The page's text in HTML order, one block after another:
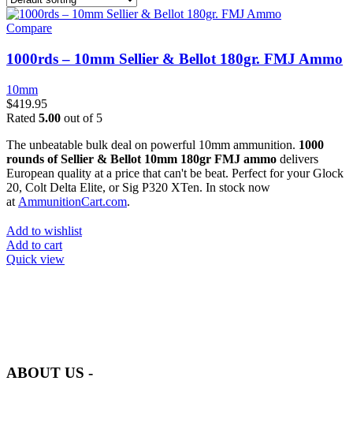
Compare
1000rds – 10mm Sellier & Bellot 180gr. FMJ Ammo
10mm
$419.95
Rated 5.00 out of 5
The unbeatable bulk deal on powerful 10mm ammunition. 1000
rounds of Sellier & Bellot 10mm 180gr FMJ ammo delivers
European quality at a price that can't be beat. Perfect for your Glock
20, Colt Delta Elite, or Sig P320 XTen. In stock now
at AmmunitionCart.com.
Add to wishlist
Add to cart
Quick view
ABOUT US -